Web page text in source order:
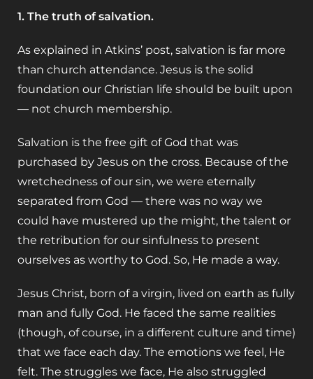
1. The truth of salvation.
As explained in Atkins’ post, salvation is far more
than church attendance. Jesus is the solid
foundation our Christian life should be built upon
— not church membership.
Salvation is the free gift of God that was
purchased by Jesus on the cross. Because of the
wretchedness of our sin, we were eternally
separated from God — there was no way we
could have mustered up the might, the talent or
the retribution for our sinfulness to present
ourselves as worthy to God. So, He made a way.
Jesus Christ, born of a virgin, lived on earth as fully
man and fully God. He faced the same realities
(though, of course, in a different culture and time)
that we face each day. The emotions we feel, He
felt. The struggles we face, He also struggled